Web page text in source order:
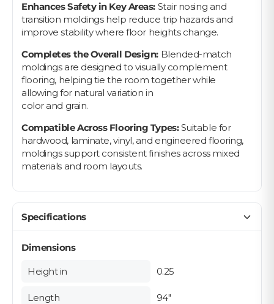
Enhances Safety in Key Areas: Stair nosing and
transition moldings help reduce trip hazards and
improve stability where floor heights change.
Completes the Overall Design: Blended-match
moldings are designed to visually complement
flooring, helping tie the room together while
allowing for natural variation in
color and grain.
Compatible Across Flooring Types:Suitable for
hardwood, laminate, vinyl, and engineered flooring,
moldings support consistent finishes across mixed
materials and room layouts.
Specifications
Dimensions
Height in 0.25
Length 94"